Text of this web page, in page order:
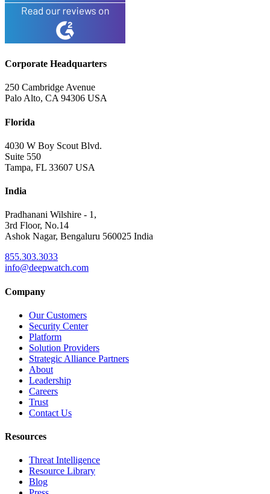
Corporate Headquarters
250 Cambridge Avenue
Palo Alto, CA 94306 USA
Florida
4030 W Boy Scout Blvd.
Suite 550
Tampa, FL 33607 USA
India
Pradhanani Wilshire - 1,
3rd Floor, No.14
Ashok Nagar, Bengaluru 560025 India
855.303.3033
info@deepwatch.com
Company
Our Customers
Security Center
Platform
Solution Providers
Strategic Alliance Partners
About
Leadership
Careers
Trust
Contact Us
Resources
Threat Intelligence
Resource Library
Blog